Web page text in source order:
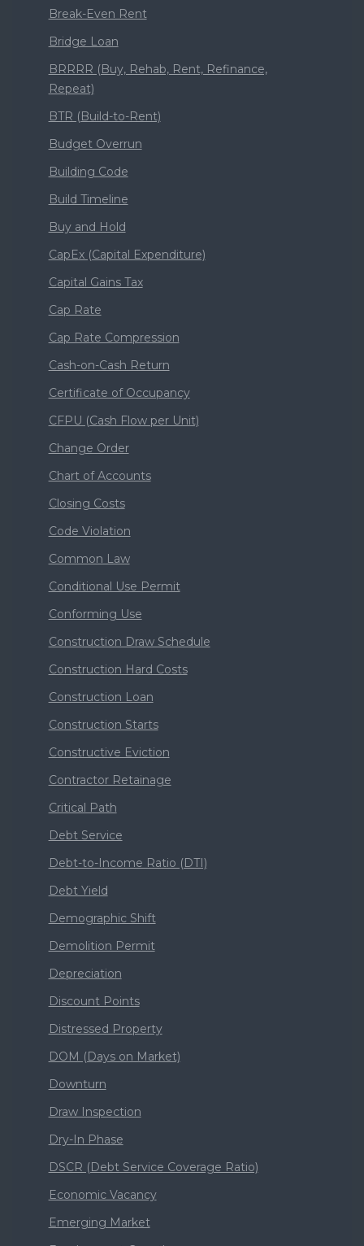
Break-Even Rent
Bridge Loan
BRRRR (Buy, Rehab, Rent, Refinance,
Repeat)
BTR (Build-to-Rent)
Budget Overrun
Building Code
Build Timeline
Buy and Hold
CapEx (Capital Expenditure)
Capital Gains Tax
Cap Rate
Cap Rate Compression
Cash-on-Cash Return
Certificate of Occupancy
CFPU (Cash Flow per Unit)
Change Order
Chart of Accounts
Closing Costs
Code Violation
Common Law
Conditional Use Permit
Conforming Use
Construction Draw Schedule
Construction Hard Costs
Construction Loan
Construction Starts
Constructive Eviction
Contractor Retainage
Critical Path
Debt Service
Debt-to-Income Ratio (DTI)
Debt Yield
Demographic Shift
Demolition Permit
Depreciation
Discount Points
Distressed Property
DOM (Days on Market)
Downturn
Draw Inspection
Dry-In Phase
DSCR (Debt Service Coverage Ratio)
Economic Vacancy
Emerging Market